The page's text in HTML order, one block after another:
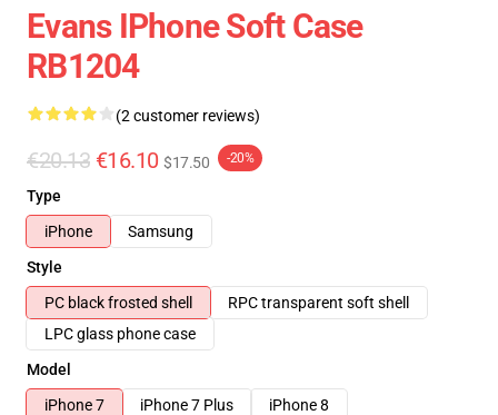
Evans IPhone Soft Case
RB1204
(2 customer reviews)
€20.13 €16.10 $17.50 -20%
Type
iPhone
Samsung
Style
PC black frosted shell
RPC transparent soft shell
LPC glass phone case
Model
iPhone 7
iPhone 7 Plus
iPhone 8